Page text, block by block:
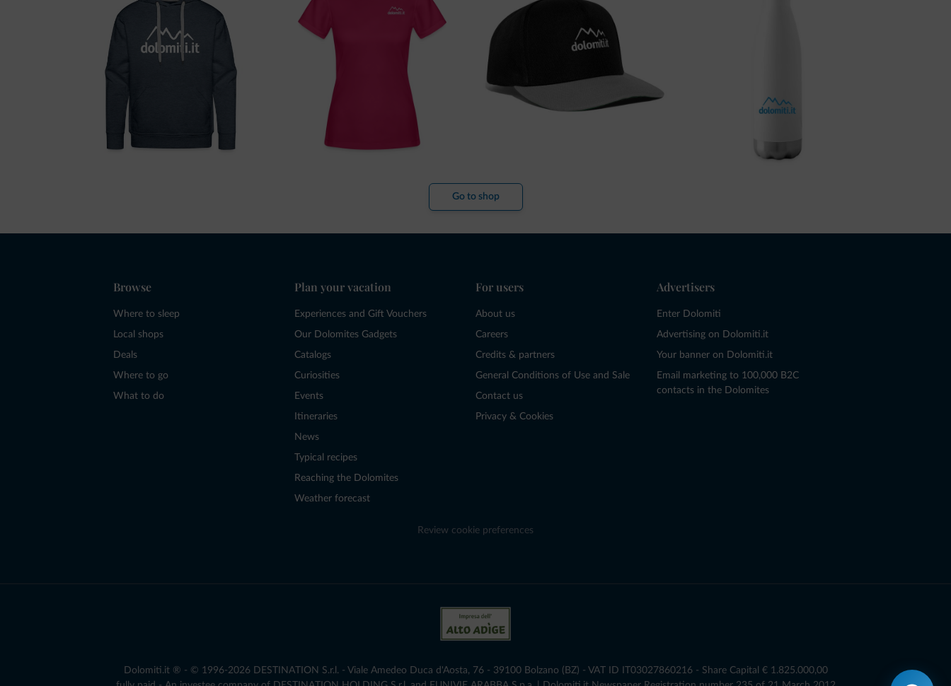
Go to shop
Browse
Where to sleep
Local shops
Deals
Where to go
What to do
Plan your vacation
Experiences and Gift Vouchers
Our Dolomites Gadgets
Catalogs
Curiosities
Events
Itineraries
News
Typical recipes
Reaching the Dolomites
Weather forecast
For users
About us
Careers
Credits & partners
General Conditions of Use and Sale
Contact us
Privacy & Cookies
Advertisers
Enter Dolomiti
Advertising on Dolomiti.it
Your banner on Dolomiti.it
Email marketing to 100,000 B2C
contacts in the Dolomites
Review cookie preferences
Dolomiti.it ® - © 1996-2026 DESTINATION S.r.l. - Viale Amedeo Duca d'Aosta, 76 - 39100 Bolzano (BZ) - VAT ID IT03027860216 - Share Capital € 1.825.000,00